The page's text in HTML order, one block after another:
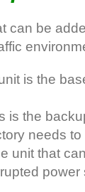
can be
is the
is the
needs
unit that